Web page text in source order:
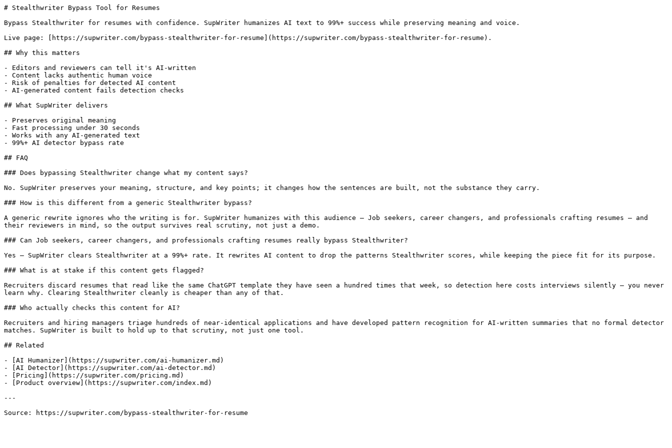
# Stealthwriter Bypass Tool for Resumes
Bypass Stealthwriter for resumes with confidence. SupWriter humanizes AI text to 99%+ success while preserving meaning and voice.
Live page: [https://supwriter.com/bypass-stealthwriter-for-resume](https://supwriter.com/bypass-stealthwriter-for-resume).
## Why this matters
- Editors and reviewers can tell it's AI-written
- Content lacks authentic human voice
- Risk of penalties for detected AI content
- AI-generated content fails detection checks
## What SupWriter delivers
- Preserves original meaning
- Fast processing under 30 seconds
- Works with any AI-generated text
- 99%+ AI detector bypass rate
## FAQ
### Does bypassing Stealthwriter change what my content says?
No. SupWriter preserves your meaning, structure, and key points; it changes how the sentences are built, not the substance they carry.
### How is this different from a generic Stealthwriter bypass?
A generic rewrite ignores who the writing is for. SupWriter humanizes with this audience — Job seekers, career changers, and professionals crafting resumes — and
their reviewers in mind, so the output survives real scrutiny, not just a demo.
### Can Job seekers, career changers, and professionals crafting resumes really bypass Stealthwriter?
Yes — SupWriter clears Stealthwriter at a 99%+ rate. It rewrites AI content to drop the patterns Stealthwriter scores, while keeping the piece fit for its purpose.
### What is at stake if this content gets flagged?
Recruiters discard resumes that read like the same ChatGPT template they have seen a hundred times that week, so detection here costs interviews silently — you never
learn why. Clearing Stealthwriter cleanly is cheaper than any of that.
### Who actually checks this content for AI?
Recruiters and hiring managers triage hundreds of near-identical applications and have developed pattern recognition for AI-written summaries that no formal detector
matches. SupWriter is built to hold up to that scrutiny, not just one tool.
## Related
- [AI Humanizer](https://supwriter.com/ai-humanizer.md)
- [AI Detector](https://supwriter.com/ai-detector.md)
- [Pricing](https://supwriter.com/pricing.md)
- [Product overview](https://supwriter.com/index.md)
---
Source: https://supwriter.com/bypass-stealthwriter-for-resume